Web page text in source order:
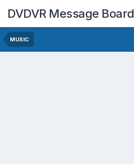
DVDVR Message Board
MUSIC